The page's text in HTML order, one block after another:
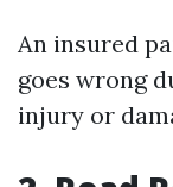
An insured
goes wrong
injury or